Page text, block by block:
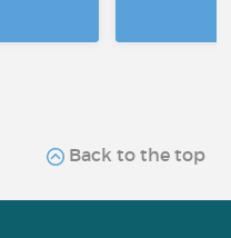
Back to the top